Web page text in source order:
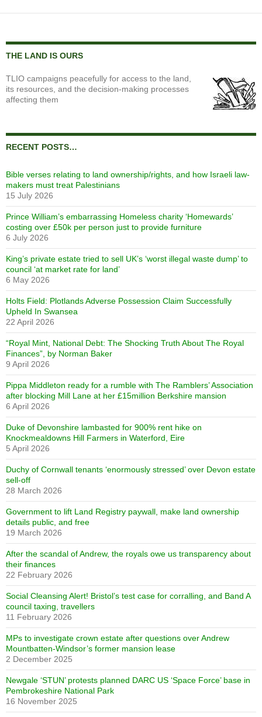
THE LAND IS OURS
TLIO campaigns peacefully for access to the land,
its resources, and the decision-making processes
affecting them
RECENT POSTS…
Bible verses relating to land ownership/rights, and how Israeli law-
makers must treat Palestinians
15 July 2026
Prince William’s embarrassing Homeless charity ‘Homewards’
costing over £50k per person just to provide furniture
6 July 2026
King’s private estate tried to sell UK’s ‘worst illegal waste dump’ to
council ‘at market rate for land’
6 May 2026
Holts Field: Plotlands Adverse Possession Claim Successfully
Upheld In Swansea
22 April 2026
“Royal Mint, National Debt: The Shocking Truth About The Royal
Finances”, by Norman Baker
9 April 2026
Pippa Middleton ready for a rumble with The Ramblers’ Association
after blocking Mill Lane at her £15million Berkshire mansion
6 April 2026
Duke of Devonshire lambasted for 900% rent hike on
Knockmealdowns Hill Farmers in Waterford, Eire
5 April 2026
Duchy of Cornwall tenants ‘enormously stressed’ over Devon estate
sell-off
28 March 2026
Government to lift Land Registry paywall, make land ownership
details public, and free
19 March 2026
After the scandal of Andrew, the royals owe us transparency about
their finances
22 February 2026
Social Cleansing Alert! Bristol’s test case for corralling, and Band A
council taxing, travellers
11 February 2026
MPs to investigate crown estate after questions over Andrew
Mountbatten-Windsor’s former mansion lease
2 December 2025
Newgale ‘STUN’ protests planned DARC US ‘Space Force’ base in
Pembrokeshire National Park
16 November 2025